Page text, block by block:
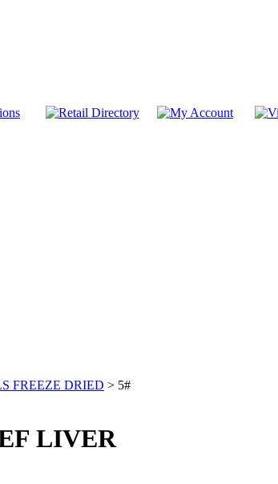
FREEZE DRIED > 5#
LIVER